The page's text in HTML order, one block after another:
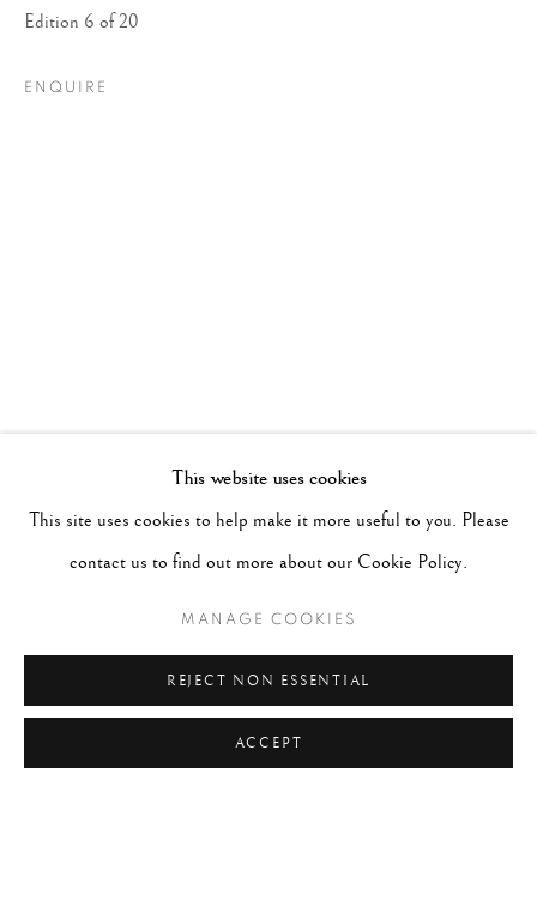
DANIELLE WEIL
This website uses cookies
This site uses cookies to help make it more useful to you. Please
contact us to find out more about our Cookie Policy.
MANAGE COOKIES
REJECT NON ESSENTIAL
ACCEPT
Edition 6 of 20
ENQUIRE